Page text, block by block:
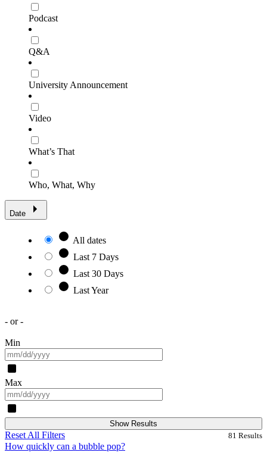
Podcast
Q&A
University Announcement
Video
What’s That
Who, What, Why
Date
All dates
Last 7 Days
Last 30 Days
Last Year
- or -
Min
Max
Show Results
Reset All Filters 81 Results
How quickly can a bubble pop?